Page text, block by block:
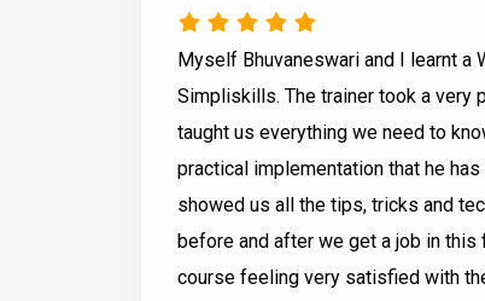
Myself Bhuvaneswari and I learnt
Simpliskills. The trainer took a very
taught us everything we need to
practical implementation that he
showed us all the tips, tricks and
before and after we get a job in this
course feeling very satisfied with